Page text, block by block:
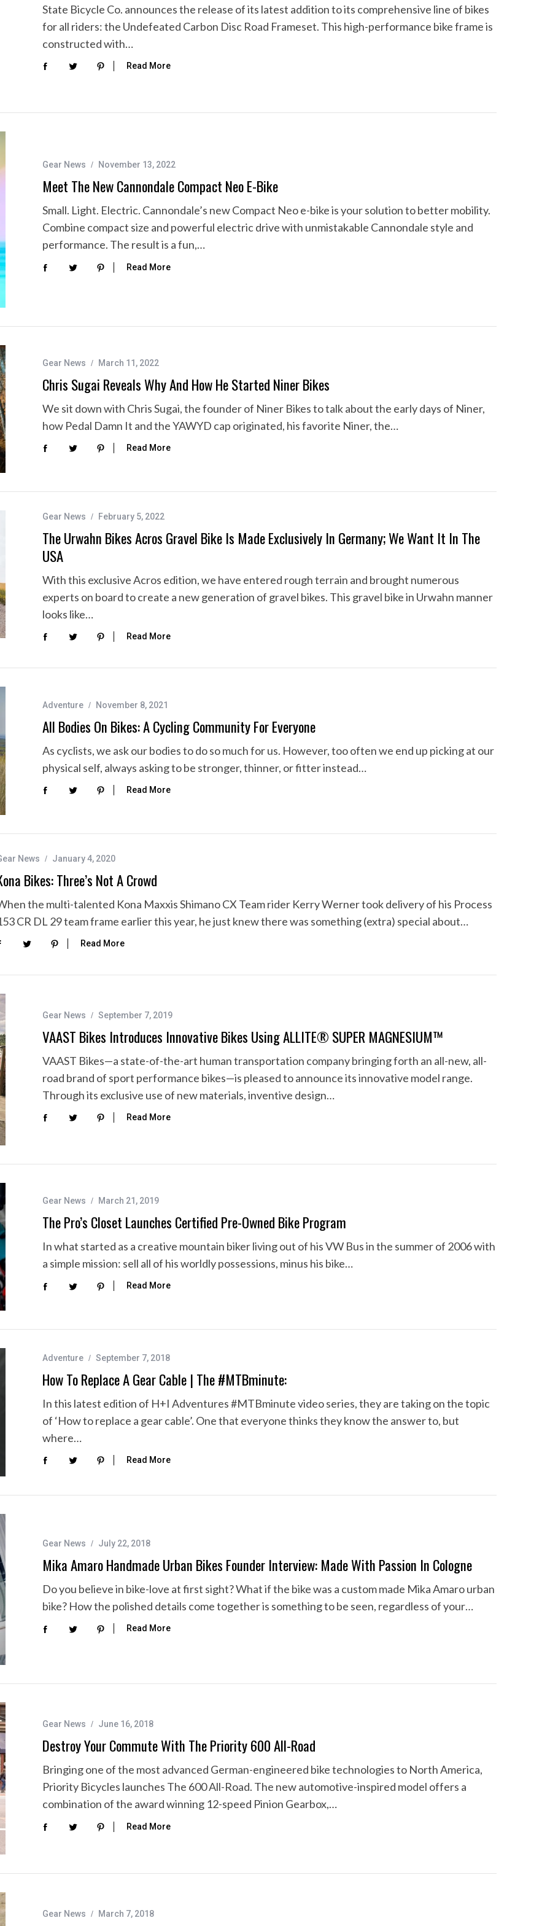
State Bicycle Co. announces the release of its latest addition to its comprehensive line of bikes
for all riders: the Undefeated Carbon Disc Road Frameset. This high-performance bike frame is
constructed with…
Read More
Gear News November 13, 2022
Meet The New Cannondale Compact Neo E-Bike
Small. Light. Electric. Cannondale’s new Compact Neo e-bike is your solution to better mobility.
Combine compact size and powerful electric drive with unmistakable Cannondale style and
performance. The result is a fun,…
Read More
Gear News March 11, 2022
Chris Sugai Reveals Why And How He Started Niner Bikes
We sit down with Chris Sugai, the founder of Niner Bikes to talk about the early days of Niner,
how Pedal Damn It and the YAWYD cap originated, his favorite Niner, the…
Read More
Gear News February 5, 2022
The Urwahn Bikes Acros Gravel Bike Is Made Exclusively In Germany; We Want It In The
USA
With this exclusive Acros edition, we have entered rough terrain and brought numerous
experts on board to create a new generation of gravel bikes. This gravel bike in Urwahn manner
looks like…
Read More
Adventure November 8, 2021
All Bodies On Bikes: A Cycling Community For Everyone
As cyclists, we ask our bodies to do so much for us. However, too often we end up picking at our
physical self, always asking to be stronger, thinner, or fitter instead…
Read More
News January 4, 2020
Bikes: Three’s Not A Crowd
the multi-talented Kona Maxxis Shimano CX Team rider Kerry Werner took delivery of his Process
CR DL 29 team frame earlier this year, he just knew there was something (extra) special about…
Read More
Gear News September 7, 2019
VAAST Bikes Introduces Innovative Bikes Using ALLITE® SUPER MAGNESIUM™
VAAST Bikes—a state-of-the-art human transportation company bringing forth an all-new, all-
road brand of sport performance bikes—is pleased to announce its innovative model range.
Through its exclusive use of new materials, inventive design…
Read More
Gear News March 21, 2019
The Pro’s Closet Launches Certified Pre-Owned Bike Program
In what started as a creative mountain biker living out of his VW Bus in the summer of 2006 with
a simple mission: sell all of his worldly possessions, minus his bike…
Read More
Adventure September 7, 2018
How To Replace A Gear Cable | The #MTBminute:
In this latest edition of H+I Adventures #MTBminute video series, they are taking on the topic
of ‘How to replace a gear cable’. One that everyone thinks they know the answer to, but
where…
Read More
Gear News July 22, 2018
Mika Amaro Handmade Urban Bikes Founder Interview: Made With Passion In Cologne
Do you believe in bike-love at first sight? What if the bike was a custom made Mika Amaro urban
bike? How the polished details come together is something to be seen, regardless of your…
Read More
Gear News June 16, 2018
Destroy Your Commute With The Priority 600 All-Road
Bringing one of the most advanced German-engineered bike technologies to North America,
Priority Bicycles launches The 600 All-Road. The new automotive-inspired model offers a
combination of the award winning 12-speed Pinion Gearbox,…
Read More
Gear News March 7, 2018